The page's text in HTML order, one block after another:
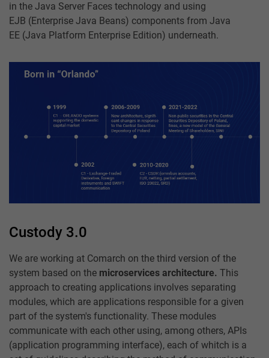
in the Java Server Faces technology and using
EJB (Enterprise Java Beans) components from Java
EE (Java Platform Enterprise Edition) underneath.
Custody 3.0
We are working at Comarch on the third version of the
system based on the microservices architecture. This
approach to creating applications involves separating
modules, which are applications responsible for a given
part of the system's functionality. These modules
communicate with each other using, among others, APIs
(application programming interface), each of whitch is a